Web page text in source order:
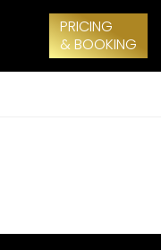
PRICING
& BOOKING